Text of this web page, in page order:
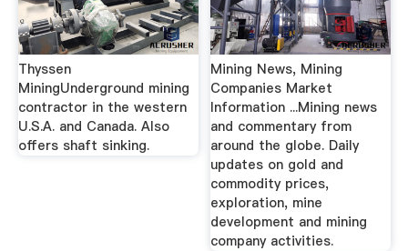
Thyssen
MiningUnderground mining
contractor in the western
U.S.A. and Canada. Also
offers shaft sinking.
Mining News, Mining
Companies Market
Information ...Mining news
and commentary from
around the globe. Daily
updates on gold and
commodity prices,
exploration, mine
development and mining
company activities.